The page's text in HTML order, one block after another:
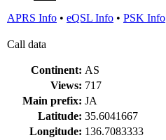
APRS Info • eQSL Info • PSK Info
Call data
Continent: AS
Views: 717
Main prefix: JA
Latitude: 35.6041667
Longitude: 136.7083333